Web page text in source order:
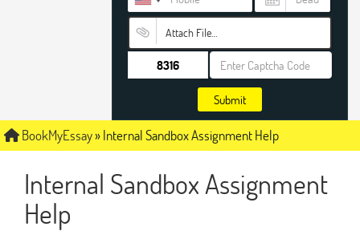
Attach File…
Submit
BookMyEssay»Internal Sandbox Assignment Help
Internal Sandbox Assignment
Help